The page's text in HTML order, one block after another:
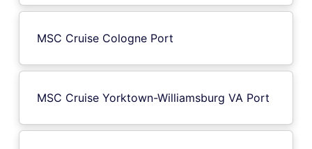
MSC Cruise Cologne Port
MSC Cruise Yorktown-Williamsburg VA Port